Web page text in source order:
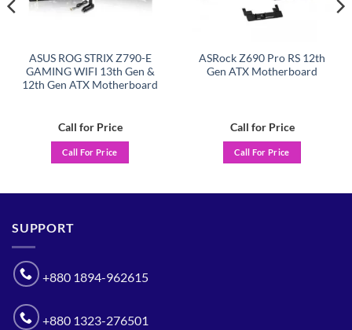
ASUS ROG STRIX Z790-E
GAMING WIFI 13th Gen &
12th Gen ATX Motherboard
Call for Price
Call For Price
ASRock Z690 Pro RS 12th
Gen ATX Motherboard
Call for Price
Call For Price
SUPPORT
+880 1894-962615
+880 1323-276501